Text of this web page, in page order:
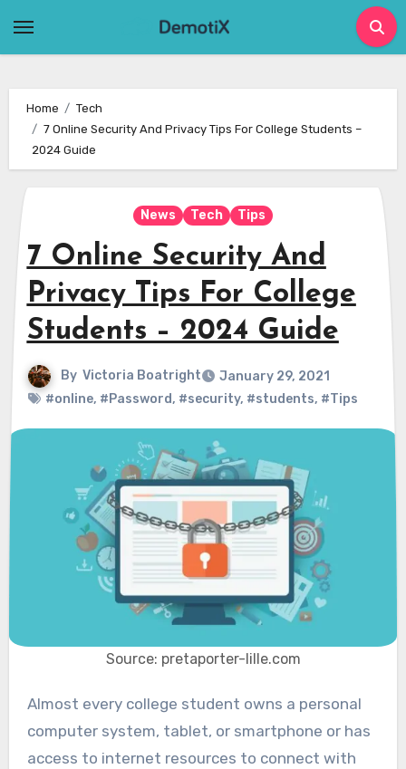
Home
Tech
7 Online Security And Privacy Tips For College Students –
2024 Guide
News Tech Tips
7 Online Security And
Privacy Tips For College
Students – 2024 Guide
By Victoria Boatright
January 29, 2021
#online, #Password, #security, #students, #Tips
Source: pretaporter-lille.com
Almost every college student owns a personal
computer system, tablet, or smartphone or has
access to internet resources to connect with